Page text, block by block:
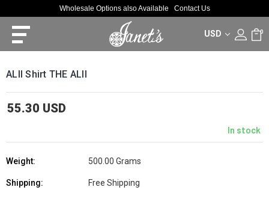
Wholesale Options also Available Contact Us
USD 0
ALII Shirt THE ALII
55.30 USD
In stock
Weight: 500.00 Grams
Shipping: Free Shipping